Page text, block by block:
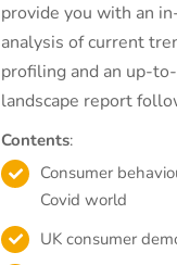
provide you with an
analysis of current
profiling and an up-
landscape report
Contents:
Consumer
Covid world
UK consumer